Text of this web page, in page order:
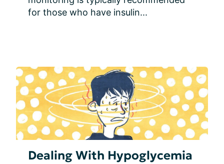
for those who have insulin...
Dealing With Hypoglycemia